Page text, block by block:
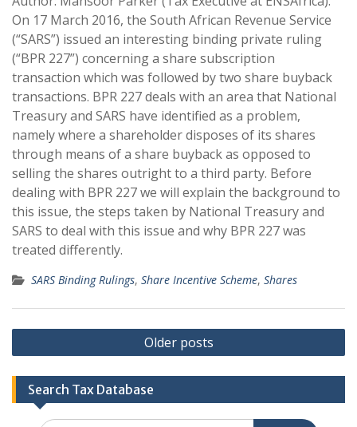
On 17 March 2016, the South African Revenue Service
(“SARS”) issued an interesting binding private ruling
(“BPR 227”) concerning a share subscription
transaction which was followed by two share buyback
transactions. BPR 227 deals with an area that National
Treasury and SARS have identified as a problem,
namely where a shareholder disposes of its shares
through means of a share buyback as opposed to
selling the shares outright to a third party. Before
dealing with BPR 227 we will explain the background to
this issue, the steps taken by National Treasury and
SARS to deal with this issue and why BPR 227 was
treated differently.
SARS Binding Rulings, Share Incentive Scheme, Shares
Posts
navigation
Older posts
Search Tax Database